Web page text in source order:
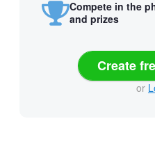
Compete in the
and prizes
Create
or